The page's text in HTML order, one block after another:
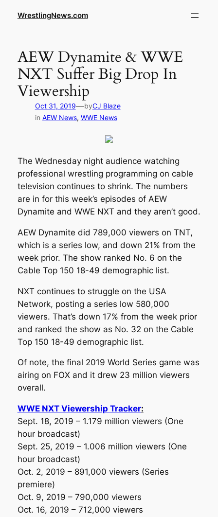
WrestlingNews.com
AEW Dynamite & WWE
NXT Suffer Big Drop In
Viewership
Oct 31, 2019—byCJ Blaze
in AEW News, WWE News
The Wednesday night audience watching
professional wrestling programming on cable
television continues to shrink. The numbers
are in for this week’s episodes of AEW
Dynamite and WWE NXT and they aren’t good.
AEW Dynamite did 789,000 viewers on TNT,
which is a series low, and down 21% from the
week prior. The show ranked No. 6 on the
Cable Top 150 18-49 demographic list.
NXT continues to struggle on the USA
Network, posting a series low 580,000
viewers. That’s down 17% from the week prior
and ranked the show as No. 32 on the Cable
Top 150 18-49 demographic list.
Of note, the final 2019 World Series game was
airing on FOX and it drew 23 million viewers
overall.
WWE NXT Viewership Tracker:
Sept. 18, 2019 – 1.179 million viewers (One
hour broadcast)
Sept. 25, 2019 – 1.006 million viewers (One
hour broadcast)
Oct. 2, 2019 – 891,000 viewers (Series
premiere)
Oct. 9, 2019 – 790,000 viewers
Oct. 16, 2019 – 712,000 viewers